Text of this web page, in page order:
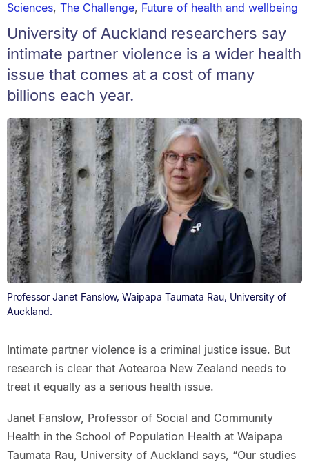
Sciences, The Challenge, Future of health and wellbeing
University of Auckland researchers say
intimate partner violence is a wider health
issue that comes at a cost of many
billions each year.
Professor Janet Fanslow, Waipapa Taumata Rau, University of
Auckland.
Intimate partner violence is a criminal justice issue. But
research is clear that Aotearoa New Zealand needs to
treat it equally as a serious health issue.
Janet Fanslow, Professor of Social and Community
Health in the School of Population Health at Waipapa
Taumata Rau, University of Auckland says, “Our studies